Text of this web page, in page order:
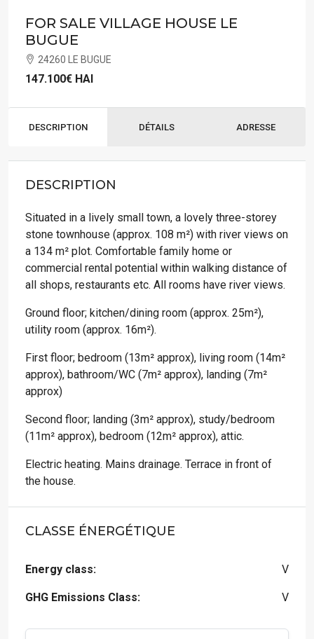
FOR SALE VILLAGE HOUSE LE
BUGUE
24260 LE BUGUE
147.100€ HAI
DESCRIPTION DÉTAILS ADRESSE
DESCRIPTION
Situated in a lively small town, a lovely three-storey
stone townhouse (approx. 108 m²) with river views on
a 134 m² plot. Comfortable family home or
commercial rental potential within walking distance of
all shops, restaurants etc. All rooms have river views.
Ground floor; kitchen/dining room (approx. 25m²),
utility room (approx. 16m²).
First floor; bedroom (13m² approx), living room (14m²
approx), bathroom/WC (7m² approx), landing (7m²
approx)
Second floor; landing (3m² approx), study/bedroom
(11m² approx), bedroom (12m² approx), attic.
Electric heating. Mains drainage. Terrace in front of
the house.
CLASSE ÉNERGÉTIQUE
Energy class: V
GHG Emissions Class: V